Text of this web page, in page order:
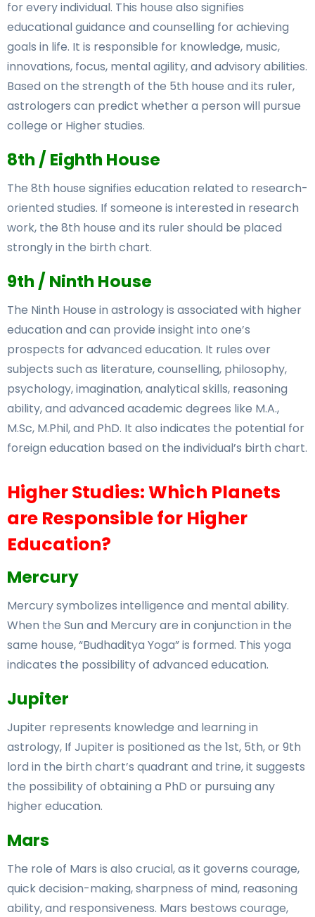
for every individual. This house also signifies
educational guidance and counselling for achieving
goals in life. It is responsible for knowledge, music,
innovations, focus, mental agility, and advisory abilities.
Based on the strength of the 5th house and its ruler,
astrologers can predict whether a person will pursue
college or Higher studies.
8th / Eighth House
The 8th house signifies education related to research-
oriented studies. If someone is interested in research
work, the 8th house and its ruler should be placed
strongly in the birth chart.
9th / Ninth House
The Ninth House in astrology is associated with higher
education and can provide insight into one’s
prospects for advanced education. It rules over
subjects such as literature, counselling, philosophy,
psychology, imagination, analytical skills, reasoning
ability, and advanced academic degrees like M.A.,
M.Sc, M.Phil, and PhD. It also indicates the potential for
foreign education based on the individual’s birth chart.
Higher Studies: Which Planets
are Responsible for Higher
Education?
Mercury
Mercury symbolizes intelligence and mental ability.
When the Sun and Mercury are in conjunction in the
same house, “Budhaditya Yoga” is formed. This yoga
indicates the possibility of advanced education.
Jupiter
Jupiter represents knowledge and learning in
astrology, If Jupiter is positioned as the 1st, 5th, or 9th
lord in the birth chart’s quadrant and trine, it suggests
the possibility of obtaining a PhD or pursuing any
higher education.
Mars
The role of Mars is also crucial, as it governs courage,
quick decision-making, sharpness of mind, reasoning
ability, and responsiveness. Mars bestows courage,